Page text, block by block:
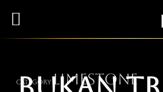
Category Limestone